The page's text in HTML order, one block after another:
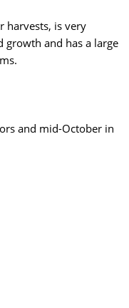
harvests, is very
growth and has a large
and mid-October in